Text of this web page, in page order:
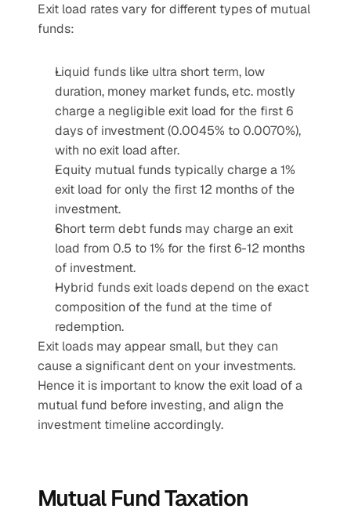
Exit load rates vary for different types of mutual
funds:
Liquid funds like ultra short term, low
duration, money market funds, etc. mostly
charge a negligible exit load for the first 6
days of investment (0.0045% to 0.0070%),
with no exit load after.
Equity mutual funds typically charge a 1%
exit load for only the first 12 months of the
investment.
Short term debt funds may charge an exit
load from 0.5 to 1% for the first 6-12 months
of investment.
Hybrid funds exit loads depend on the exact
composition of the fund at the time of
redemption.
Exit loads may appear small, but they can
cause a significant dent on your investments.
Hence it is important to know the exit load of a
mutual fund before investing, and align the
investment timeline accordingly.
Mutual Fund Taxation